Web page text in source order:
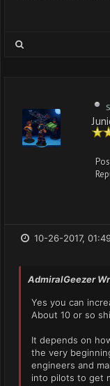
10-26-2017,
AdmiralGeezer
Yes you can
About 10 or so
It depends on
the very
engineers and
into pilots to get